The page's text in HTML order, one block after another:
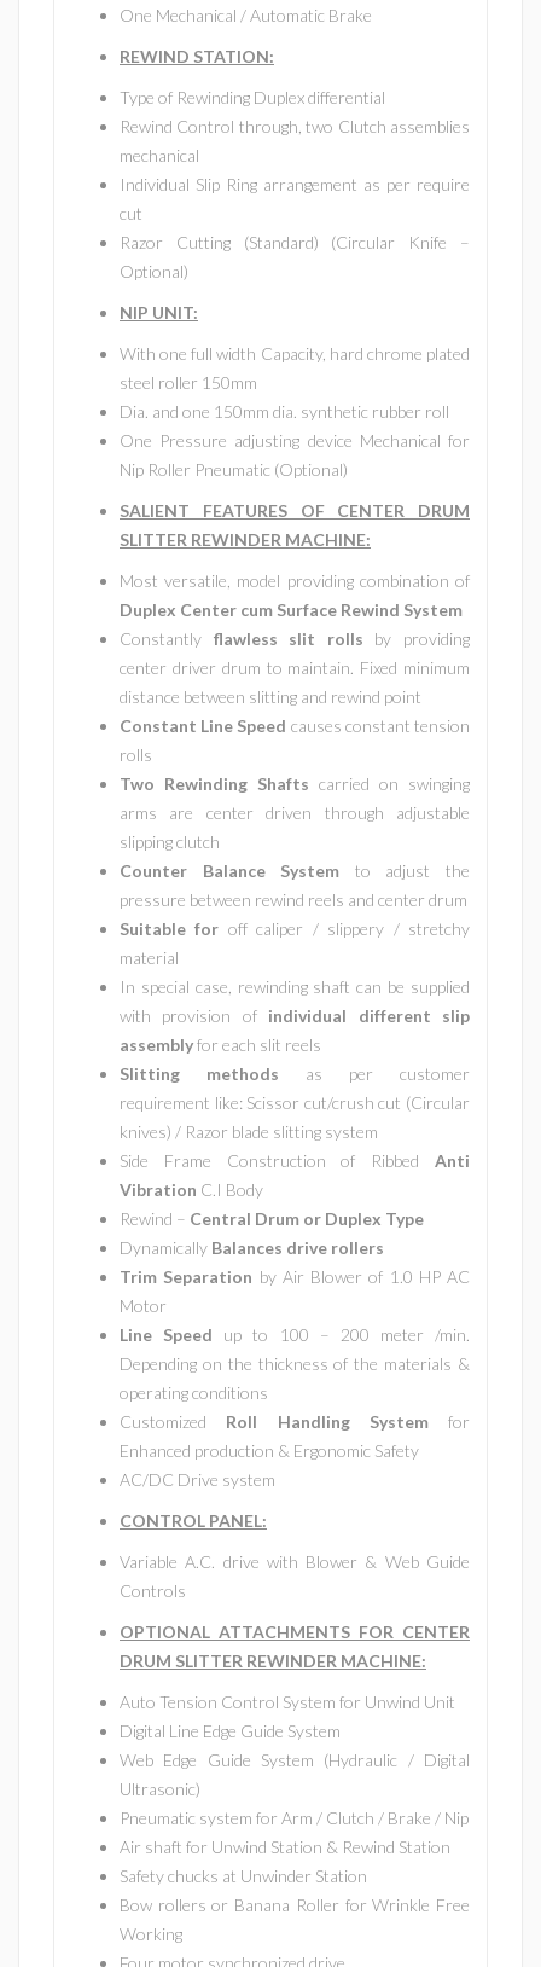
One Mechanical / Automatic Brake
REWIND STATION:
Type of Rewinding Duplex differential
Rewind Control through, two Clutch assemblies
mechanical
Individual Slip Ring arrangement as per require
cut
Razor Cutting (Standard) (Circular Knife –
Optional)
NIP UNIT:
With one full width Capacity, hard chrome plated
steel roller 150mm
Dia. and one 150mm dia. synthetic rubber roll
One Pressure adjusting device Mechanical for
Nip Roller Pneumatic (Optional)
SALIENT FEATURES OF CENTER DRUM
SLITTER REWINDER MACHINE:
Most versatile, model providing combination of
Duplex Center cum Surface Rewind System
Constantly flawless slit rolls by providing
center driver drum to maintain. Fixed minimum
distance between slitting and rewind point
Constant Line Speed causes constant tension
rolls
Two Rewinding Shafts carried on swinging
arms are center driven through adjustable
slipping clutch
Counter Balance System to adjust the
pressure between rewind reels and center drum
Suitable for off caliper / slippery / stretchy
material
In special case, rewinding shaft can be supplied
with provision of individual different slip
assemblyfor each slit reels
Slitting methods as per customer
requirement like: Scissor cut/crush cut (Circular
knives) / Razor blade slitting system
Side Frame Construction of Ribbed Anti
Vibration C.I Body
Rewind – Central Drum or Duplex Type
Dynamically Balances drive rollers
Trim Separation by Air Blower of 1.0 HP AC
Motor
Line Speed up to 100 – 200 meter /min.
Depending on the thickness of the materials &
operating conditions
Customized Roll Handling Systemfor
Enhanced production & Ergonomic Safety
AC/DC Drive system
CONTROL PANEL:
Variable A.C. drive with Blower & Web Guide
Controls
OPTIONAL ATTACHMENTS FOR CENTER
DRUM SLITTER REWINDER MACHINE:
Auto Tension Control System for Unwind Unit
Digital Line Edge Guide System
Web Edge Guide System (Hydraulic / Digital
Ultrasonic)
Pneumatic system for Arm / Clutch / Brake / Nip
Air shaft for Unwind Station & Rewind Station
Safety chucks at Unwinder Station
Bow rollers or Banana Roller for Wrinkle Free
Working
Four motor synchronized drive